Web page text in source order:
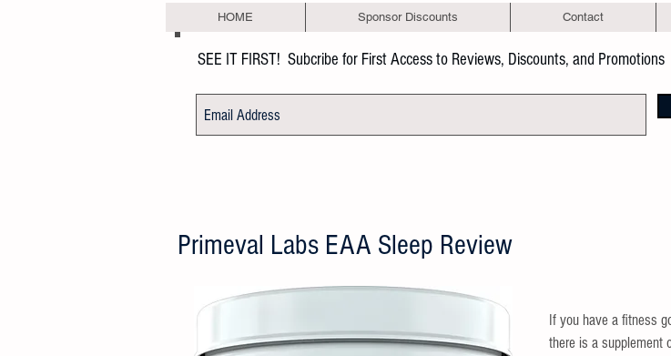
HOME Sponsor Discounts Contact
Primeval Labs EAA Sleep Review
If you have a fitness
there is a supplement
SEE IT FIRST! Subcribe for First Access to Reviews, Discounts, and Promotions